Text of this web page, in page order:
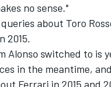
no sense."
about Toro
2015.
Alonso switched to is
in the meantime,
Ferrari in 2015 and